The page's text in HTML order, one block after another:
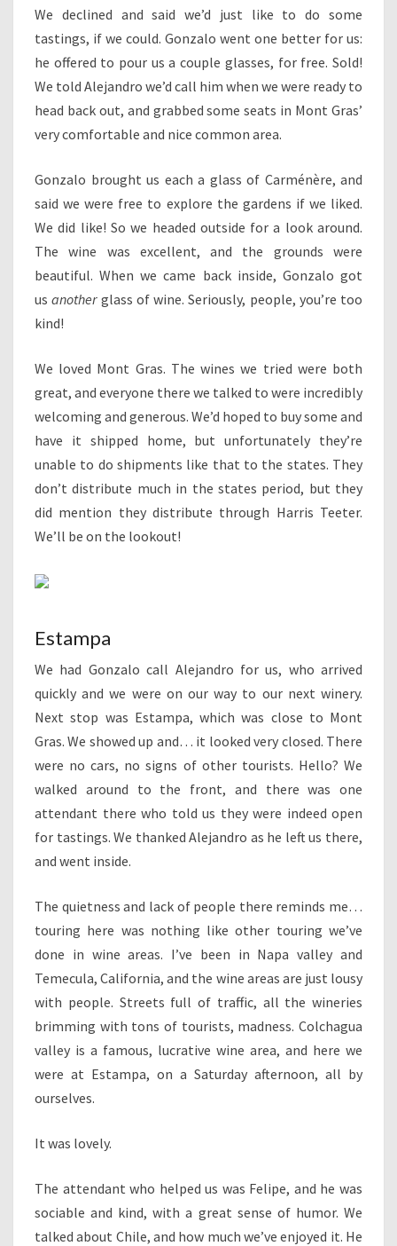
We declined and said we’d just like to do some
tastings, if we could. Gonzalo went one better for us:
he offered to pour us a couple glasses, for free. Sold!
We told Alejandro we’d call him when we were ready to
head back out, and grabbed some seats in Mont Gras’
very comfortable and nice common area.
Gonzalo brought us each a glass of Carménère, and
said we were free to explore the gardens if we liked.
We did like! So we headed outside for a look around.
The wine was excellent, and the grounds were
beautiful. When we came back inside, Gonzalo got
usanotherglass of wine. Seriously, people, you’re too
kind!
We loved Mont Gras. The wines we tried were both
great, and everyone there we talked to were incredibly
welcoming and generous. We’d hoped to buy some and
have it shipped home, but unfortunately they’re
unable to do shipments like that to the states. They
don’t distribute much in the states period, but they
did mention they distribute through Harris Teeter.
We’ll be on the lookout!
Estampa
We had Gonzalo call Alejandro for us, who arrived
quickly and we were on our way to our next winery.
Next stop was Estampa, which was close to Mont
Gras. We showed up and… it looked very closed. There
were no cars, no signs of other tourists. Hello? We
walked around to the front, and there was one
attendant there who told us they were indeed open
for tastings. We thanked Alejandro as he left us there,
and went inside.
The quietness and lack of people there reminds me…
touring here was nothing like other touring we’ve
done in wine areas. I’ve been in Napa valley and
Temecula, California, and the wine areas are just lousy
with people. Streets full of traffic, all the wineries
brimming with tons of tourists, madness. Colchagua
valley is a famous, lucrative wine area, and here we
were at Estampa, on a Saturday afternoon, all by
ourselves.
It was lovely.
The attendant who helped us was Felipe, and he was
sociable and kind, with a great sense of humor. We
talked about Chile, and how much we’ve enjoyed it. He